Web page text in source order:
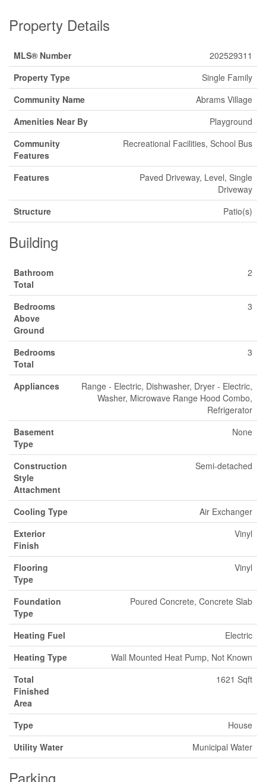
Property Details
MLS® Number
202529311
Property Type
Single Family
Community Name
Abrams Village
Amenities Near By
Playground
Community
Features
Recreational Facilities, School Bus
Features
Paved Driveway, Level, Single
Driveway
Structure
Patio(s)
Building
Bathroom
Total
2
Bedrooms
Above
Ground
3
Bedrooms
Total
3
Appliances
Range - Electric, Dishwasher, Dryer - Electric,
Washer, Microwave Range Hood Combo,
Refrigerator
Basement
Type
None
Construction
Style
Attachment
Semi-detached
Cooling Type
Air Exchanger
Exterior
Finish
Vinyl
Flooring
Type
Vinyl
Foundation
Type
Poured Concrete, Concrete Slab
Heating Fuel
Electric
Heating Type
Wall Mounted Heat Pump, Not Known
Total
Finished
Area
1621 Sqft
Type
House
Utility Water
Municipal Water
Parking